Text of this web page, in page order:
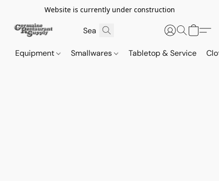
Website is currently under construction
Equipment Smallwares Tabletop & Service